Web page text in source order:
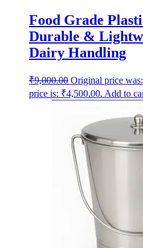
Food Grade
Durable &
Dairy Handling
₹9,000.00 Original price
price is: ₹4,500.00. Add to